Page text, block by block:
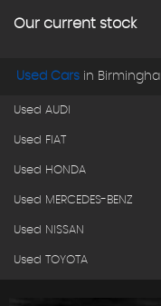
Our current stock
Used Cars in
Used AUDI
Used FIAT
Used HONDA
Used MERCEDES-BENZ
Used NISSAN
Used TOYOTA